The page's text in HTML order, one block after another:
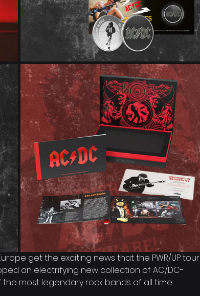
get the exciting news that the PWR/UP tour
an electrifying new collection of AC/DC-
most legendary rock bands of all time.